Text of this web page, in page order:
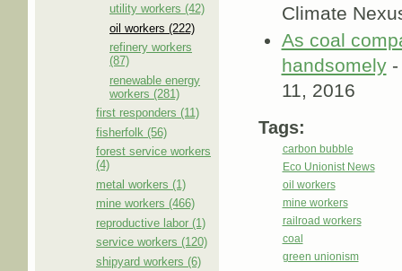
utility workers (42)
oil workers (222)
refinery workers
(87)
renewable energy
workers (281)
first responders (11)
fisherfolk (56)
forest service workers
(4)
metal workers (1)
mine workers (466)
reproductive labor (1)
service workers (120)
shipyard workers (6)
Climate
As coal
handsomely-
11, 2016
Tags:
carbon bubble
Eco Unionist News
oil workers
mine workers
railroad workers
coal
green unionism